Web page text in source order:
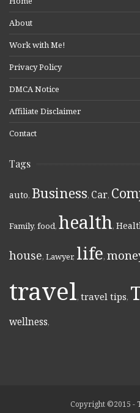
About
Work with Me!
Privacy Policy
DMCA Notice
Affiliate Disclaimer
Contact
Tags
auto, Business, Car,
Family, food, health,
house, Lawyer, life,
travel, travel tips,
wellness,
Copyright ©2015 -